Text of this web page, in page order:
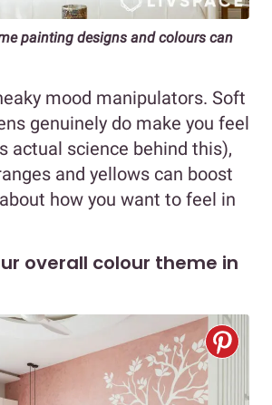
painting designs and colours can
mood manipulators. Soft
genuinely do make you feel
actual science behind this),
and yellows can boost
how you want to feel in
overall colour theme in